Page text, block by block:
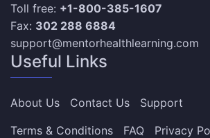
Toll free: +1-800-385-1607
Fax: 302 288 6884
support@mentorhealthlearning.com
Useful Links
About Us Contact Us
Support
Terms & Conditions
FAQ
Privacy